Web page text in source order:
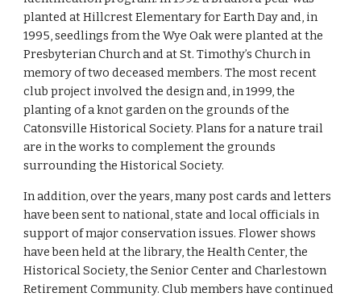
planted at Hillcrest Elementary for Earth Day and, in
1995, seedlings from the Wye Oak were planted at the
Presbyterian Church and at St. Timothy’s Church in
memory of two deceased members. The most recent
club project involved the design and, in 1999, the
planting of a knot garden on the grounds of the
Catonsville Historical Society. Plans for a nature trail
are in the works to complement the grounds
surrounding the Historical Society.
In addition, over the years, many post cards and letters
have been sent to national, state and local officials in
support of major conservation issues. Flower shows
have been held at the library, the Health Center, the
Historical Society, the Senior Center and Charlestown
Retirement Community. Club members have continued